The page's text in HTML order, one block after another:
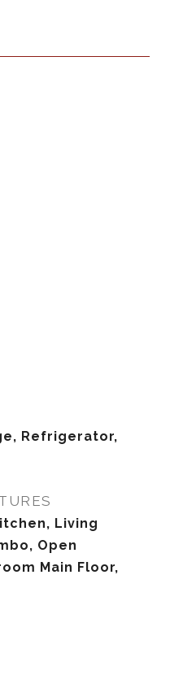
Refrigerator,
Living
Open
Main Floor,